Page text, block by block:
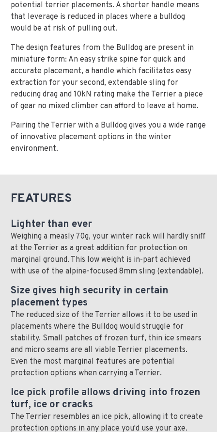
potential terrier placements. A shorter handle means
that leverage is reduced in places where a bulldog
would be at risk of pulling out.
The design features from the Bulldog are present in
miniature form: An easy strike spine for quick and
accurate placement, a handle which facilitates easy
extraction for your second, extendable sling for
reducing drag and 10kN rating make the Terrier a piece
of gear no mixed climber can afford to leave at home.
Pairing the Terrier with a Bulldog gives you a wide range
of innovative placement options in the winter
environment.
FEATURES
Lighter than ever
Weighing a measly 70g, your winter rack will hardly sniff
at the Terrier as a great addition for protection on
marginal ground. This low weight is in-part achieved
with use of the alpine-focused 8mm sling (extendable).
Size gives high security in certain
placement types
The reduced size of the Terrier allows it to be used in
placements where the Bulldog would struggle for
stability. Small patches of frozen turf, thin ice smears
and micro seams are all viable Terrier placements.
Even the most marginal features are potential
protection options when carrying a Terrier.
Ice pick profile allows driving into frozen
turf, ice or cracks
The Terrier resembles an ice pick, allowing it to create
protection options in any place you'd use your axe.